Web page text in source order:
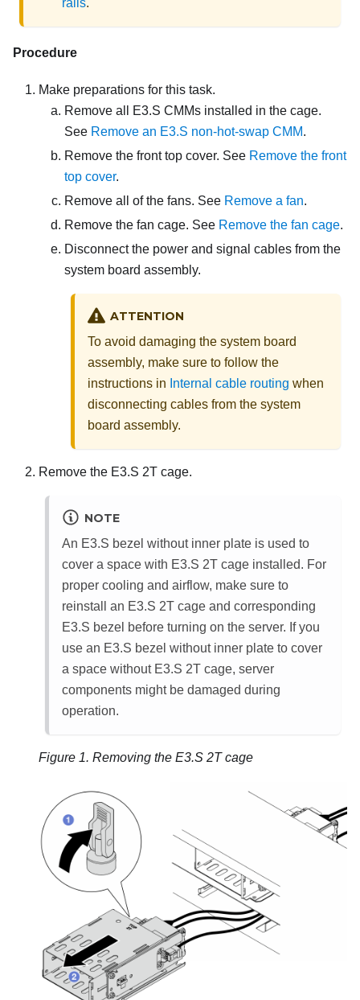
Procedure
Make preparations for this task.
Remove all E3.S CMMs installed in the cage.
See Remove an E3.S non-hot-swap CMM.
Remove the front top cover. See Remove the front
top cover.
Remove all of the fans. See Remove a fan.
Remove the fan cage. See Remove the fan cage.
Disconnect the power and signal cables from the
system board assembly.
ATTENTION
To avoid damaging the system board
assembly, make sure to follow the
instructions in Internal cable routing when
disconnecting cables from the system
board assembly.
Remove the E3.S 2T cage.
NOTE
An E3.S bezel without inner plate is used to
cover a space with E3.S 2T cage installed. For
proper cooling and airflow, make sure to
reinstall an E3.S 2T cage and corresponding
E3.S bezel before turning on the server. If you
use an E3.S bezel without inner plate to cover
a space without E3.S 2T cage, server
components might be damaged during
operation.
Figure 1. Removing the E3.S 2T cage